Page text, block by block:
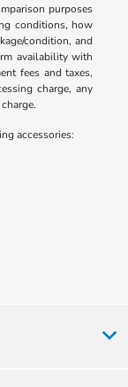
purposes
conditions, how
condition, and
availability with
fees and taxes,
charge, any
accessories: